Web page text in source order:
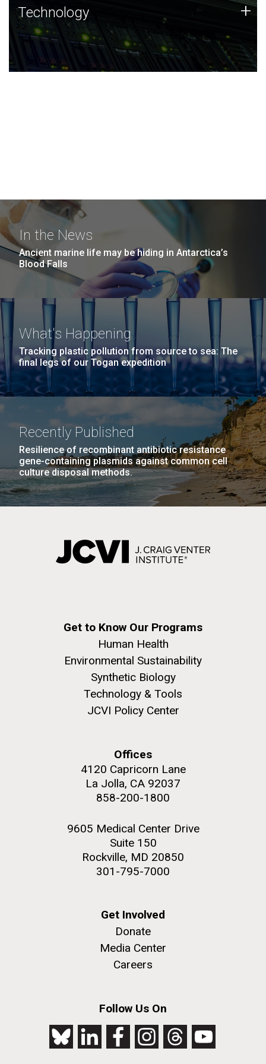
Technology
JCVI was built on a foundation of technology strengths
and this tradition continues today.
Technology +
In the News
Ancient marine life may be hiding in Antarctica’s
Blood Falls
What's Happening
Tracking plastic pollution from source to sea: The
final legs of our Togan expedition
Recently Published
Resilience of recombinant antibiotic resistance
gene-containing plasmids against common cell
culture disposal methods.
Get to Know Our Programs
Human Health
Environmental Sustainability
Synthetic Biology
Technology & Tools
JCVI Policy Center
Offices
4120 Capricorn Lane
La Jolla, CA 92037
858-200-1800
9605 Medical Center Drive
Suite 150
Rockville, MD 20850
301-795-7000
Get Involved
Donate
Media Center
Careers
Follow Us On